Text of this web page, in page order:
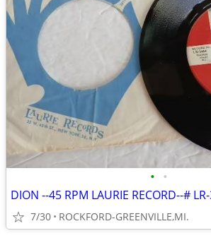
• •
7/30 ROCKFORD-GREENVILLE,MI.